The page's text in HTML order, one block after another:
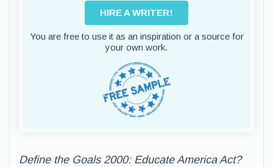
HIRE A WRITER!
You are free to use it as an inspiration or a source for
your own work.
Define the Goals 2000: Educate America Act?